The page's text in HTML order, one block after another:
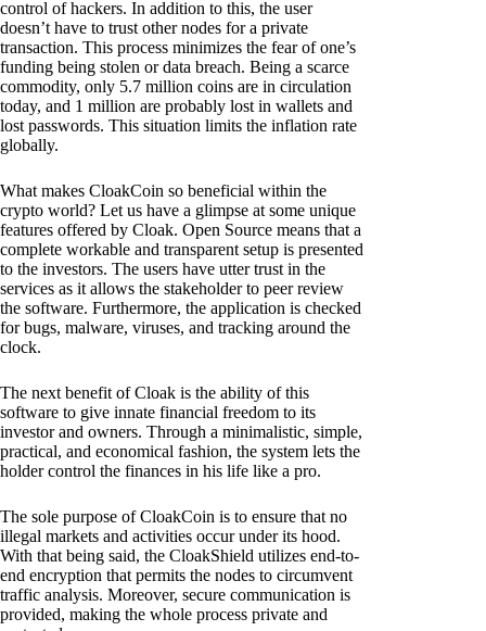
control of hackers. In addition to this, the user
doesn’t have to trust other nodes for a private
transaction. This process minimizes the fear of one’s
funding being stolen or data breach. Being a scarce
commodity, only 5.7 million coins are in circulation
today, and 1 million are probably lost in wallets and
lost passwords. This situation limits the inflation rate
globally.
What makes CloakCoin so beneficial within the
crypto world? Let us have a glimpse at some unique
features offered by Cloak. Open Source means that a
complete workable and transparent setup is presented
to the investors. The users have utter trust in the
services as it allows the stakeholder to peer review
the software. Furthermore, the application is checked
for bugs, malware, viruses, and tracking around the
clock.
The next benefit of Cloak is the ability of this
software to give innate financial freedom to its
investor and owners. Through a minimalistic, simple,
practical, and economical fashion, the system lets the
holder control the finances in his life like a pro.
The sole purpose of CloakCoin is to ensure that no
illegal markets and activities occur under its hood.
With that being said, the CloakShield utilizes end-to-
end encryption that permits the nodes to circumvent
traffic analysis. Moreover, secure communication is
provided, making the whole process private and